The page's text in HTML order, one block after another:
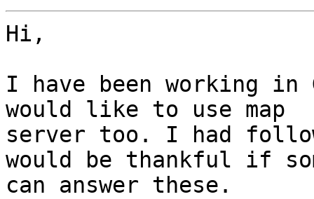
Hi,
I have been working in
would like to use map
server too. I had
would be thankful if
can answer these.